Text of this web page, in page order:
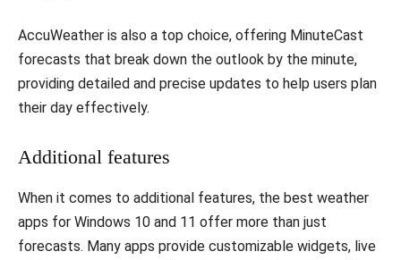
AccuWeather is also a top choice, offering MinuteCast
forecasts that break down the outlook by the minute,
providing detailed and precise updates to help users plan
their day effectively.
Additional features
When it comes to additional features, the best weather
apps for Windows 10 and 11 offer more than just
forecasts. Many apps provide customizable widgets, live